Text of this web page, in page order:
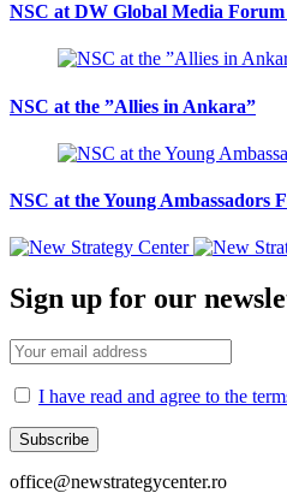
NSC at DW Global Media Forum
NSC at the ”Allies in Ankara”
NSC at the Young Ambassadors
Sign up for our
I have read and agree to the